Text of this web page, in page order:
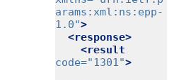
arams:xml:ns:epp-
1.0">
<response>
<result
code="1301">